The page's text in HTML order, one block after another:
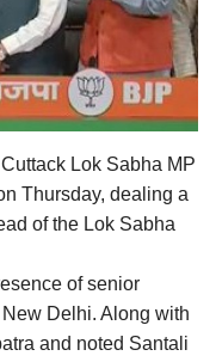
Lok Sabha MP
Thursday, dealing a
of the Lok Sabha
of senior
Delhi. Along with
and noted Santali